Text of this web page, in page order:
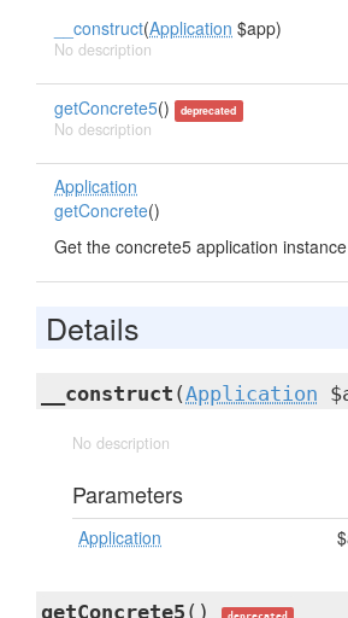
__construct(Application $app)
No description
getConcrete5() deprecated
No description
Application
getConcrete()
Get the concrete5 application instance
Details
__construct (Application
No description
Parameters
Application
getConcrete5 () deprecated